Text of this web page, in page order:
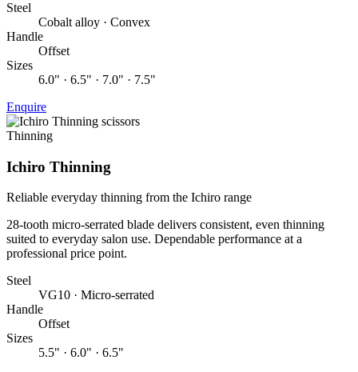
Steel
Cobalt alloy · Convex
Handle
Offset
Sizes
6.0" · 6.5" · 7.0" · 7.5"
Enquire
Thinning
Ichiro Thinning
Reliable everyday thinning from the Ichiro range
28-tooth micro-serrated blade delivers consistent, even thinning
suited to everyday salon use. Dependable performance at a
professional price point.
Steel
VG10 · Micro-serrated
Handle
Offset
Sizes
5.5" · 6.0" · 6.5"